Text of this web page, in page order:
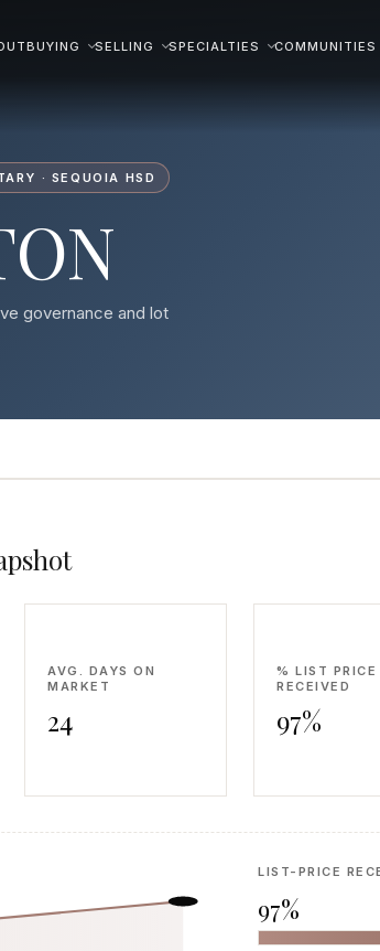
BUYING SELLING SPECIALTIES COMMUNITIES
· SEQUOIA HSD
governance and lot
AVG. DAYS ON
MARKET
24
% LIST PRICE
RECEIVED
97%
LIST-PRICE
97%